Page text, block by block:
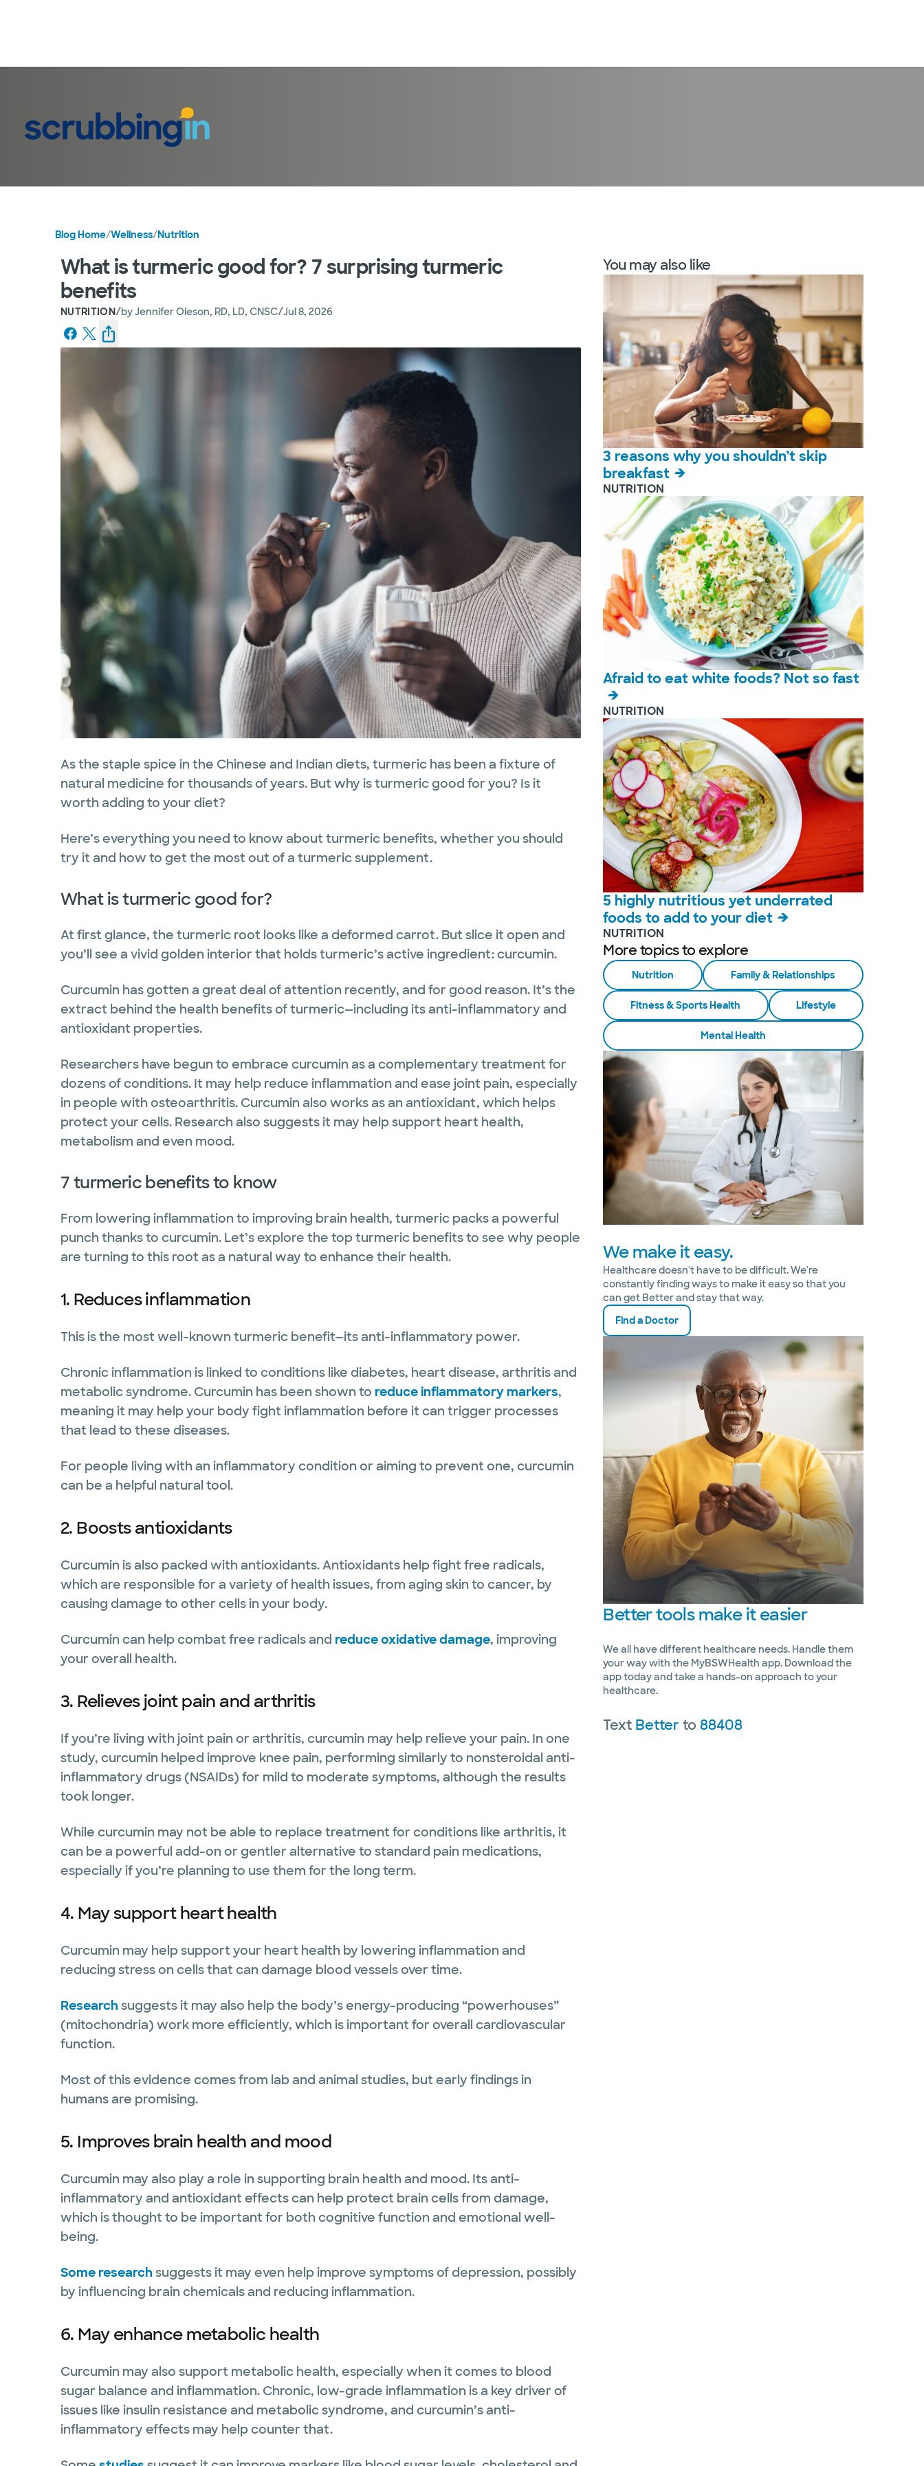
Blog Home/Wellness/Nutrition
What is turmeric good for? 7 surprising turmeric
benefits
NUTRITION/byJennifer Oleson, RD, LD, CNSC/Jul 8, 2026
As the staple spice in the Chinese and Indian diets, turmeric has been a fixture of
natural medicine for thousands of years. But why is turmeric good for you? Is it
worth adding to your diet?
Here’s everything you need to know about turmeric benefits, whether you should
try it and how to get the most out of a turmeric supplement.
What is turmeric good for?
At first glance, the turmeric root looks like a deformed carrot. But slice it open and
you’ll see a vivid golden interior that holds turmeric’s active ingredient: curcumin.
Curcumin has gotten a great deal of attention recently, and for good reason. It’s the
extract behind the health benefits of turmeric—including its anti-inflammatory and
antioxidant properties.
Researchers have begun to embrace curcumin as a complementary treatment for
dozens of conditions. It may help reduce inflammation and ease joint pain, especially
in people with osteoarthritis. Curcumin also works as an antioxidant, which helps
protect your cells. Research also suggests it may help support heart health,
metabolism and even mood.
7 turmeric benefits to know
From lowering inflammation to improving brain health, turmeric packs a powerful
punch thanks to curcumin. Let’s explore the top turmeric benefits to see why people
are turning to this root as a natural way to enhance their health.
1. Reduces inflammation
This is the most well-known turmeric benefit—its anti-inflammatory power.
Chronic inflammation is linked to conditions like diabetes, heart disease, arthritis and
metabolic syndrome. Curcumin has been shown to reduce inflammatory markers,
meaning it may help your body fight inflammation before it can trigger processes
that lead to these diseases.
For people living with an inflammatory condition or aiming to prevent one, curcumin
can be a helpful natural tool.
2. Boosts antioxidants
Curcumin is also packed with antioxidants. Antioxidants help fight free radicals,
which are responsible for a variety of health issues, from aging skin to cancer, by
causing damage to other cells in your body.
Curcumin can help combat free radicals and reduce oxidative damage, improving
your overall health.
3. Relieves joint pain and arthritis
If you’re living with joint pain or arthritis, curcumin may help relieve your pain. In one
study, curcumin helped improve knee pain, performing similarly to nonsteroidal anti-
inflammatory drugs (NSAIDs) for mild to moderate symptoms, although the results
took longer.
While curcumin may not be able to replace treatment for conditions like arthritis, it
can be a powerful add-on or gentler alternative to standard pain medications,
especially if you’re planning to use them for the long term.
4. May support heart health
Curcumin may help support your heart health by lowering inflammation and
reducing stress on cells that can damage blood vessels over time.
Research suggests it may also help the body’s energy-producing “powerhouses”
(mitochondria) work more efficiently, which is important for overall cardiovascular
function.
Most of this evidence comes from lab and animal studies, but early findings in
humans are promising.
5. Improves brain health and mood
Curcumin may also play a role in supporting brain health and mood. Its anti-
inflammatory and antioxidant effects can help protect brain cells from damage,
which is thought to be important for both cognitive function and emotional well-
being.
Some research suggests it may even help improve symptoms of depression, possibly
by influencing brain chemicals and reducing inflammation.
6. May enhance metabolic health
Curcumin may also support metabolic health, especially when it comes to blood
sugar balance and inflammation. Chronic, low-grade inflammation is a key driver of
issues like insulin resistance and metabolic syndrome, and curcumin’s anti-
inflammatory effects may help counter that.
You may also like
3 reasons why you shouldn’t skip
breakfast
NUTRITION
Afraid to eat white foods? Not so fast
NUTRITION
5 highly nutritious yet underrated
foods to add to your diet
NUTRITION
More topics to explore
Nutrition Family & Relationships
Fitness & Sports Health Lifestyle
Mental Health
We make it easy.
Healthcare doesn't have to be difficult. We're
constantly finding ways to make it easy so that you
can get Better and stay that way.
Find a Doctor
Bettertools make it easier
We all have different healthcare needs. Handle them
your way with the MyBSWHealth app. Download the
app today and take a hands-on approach to your
healthcare.
Text Betterto88408